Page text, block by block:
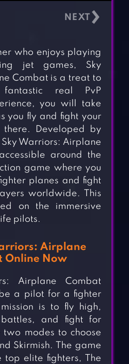
›
who enjoys playing
jet games, Sky
Combat is a treat to
real PvP
you will take
you fly and fight your
there. Developed by
Warriors: Airplane
around the
game where you
planes and fight
worldwide. This
on the immersive
pilots.
Airplane
Online Now
Airplane Combat
a pilot for a fighter
is to fly high,
and fight for
modes to choose
Skirmish. The game
top elite fighters, The